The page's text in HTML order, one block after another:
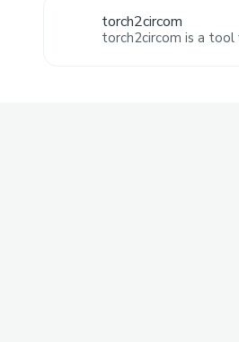
torch2circom
torch2circom is a tool